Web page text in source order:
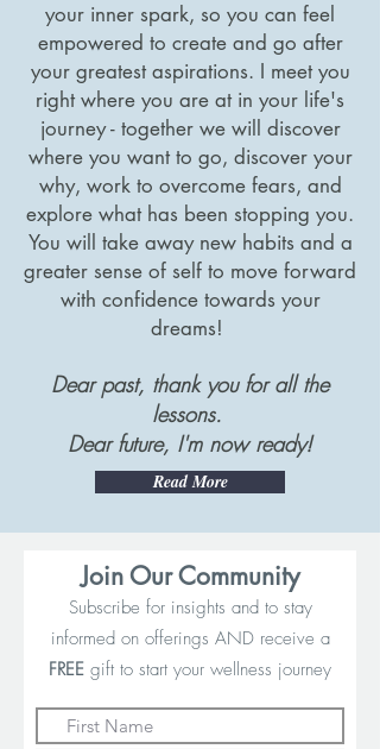
your inner spark, so you can feel
empowered to create and go after
your greatest aspirations. I meet you
right where you are at in your life's
journey - together we will discover
where you want to go, discover your
why, work to overcome fears, and
explore what has been stopping you.
You will take away new habits and a
greater sense of self to move forward
with confidence towards your
dreams!
Dear past, thank you for all the
lessons.
Dear future, I'm now ready!
Read More
Join Our Community
Subscribe for insights and to stay
informed on offerings AND receive a
FREE gift to start your wellness journey